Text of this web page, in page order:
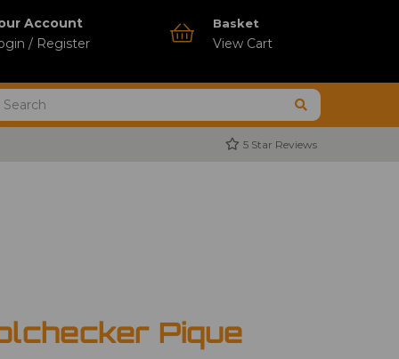
Account
/ Register
Basket
View Cart
5 Star Reviews
Pique